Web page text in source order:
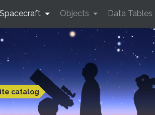
catalog
Spacecraft Objects Data Tables